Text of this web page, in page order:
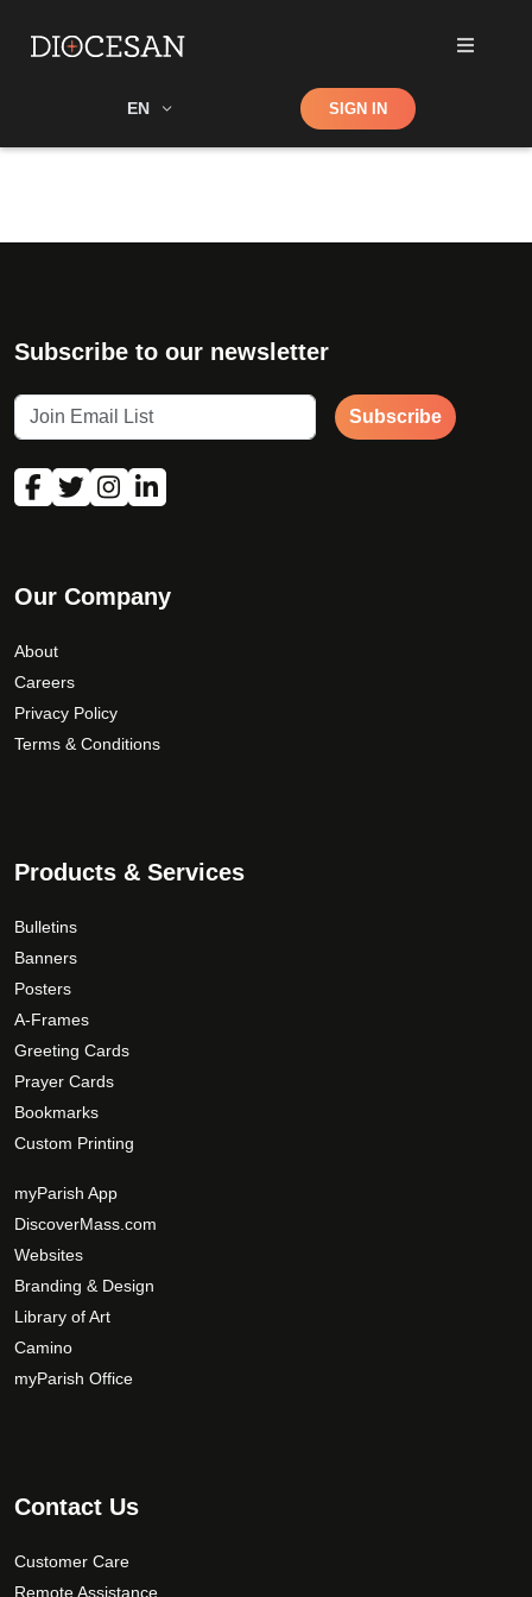
EN Shop SIGN IN
Subscribe to our newsletter
Subscribe
Our Company
About
Careers
Privacy Policy
Terms & Conditions
Products & Services
Bulletins
Banners
Posters
A-Frames
Greeting Cards
Prayer Cards
Bookmarks
Custom Printing
myParish App
DiscoverMass.com
Websites
Branding & Design
Library of Art
Camino
myParish Office
Contact Us
Customer Care
Remote Assistance